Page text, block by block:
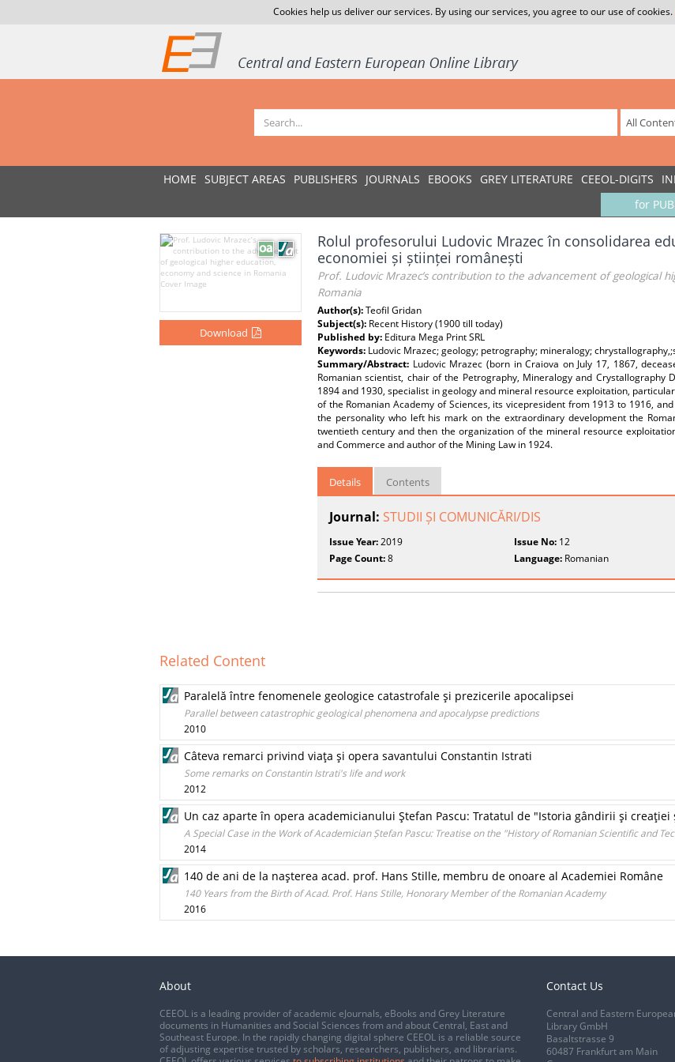
Cookies help us deliver our services. By using our services, you agree to our use of cookies.
HOME SUBJECT AREAS PUBLISHERS JOURNALS EBOOKS GREY LITERATURE CEEOL-DIGITS
for
Download
Rolul profesorului Ludovic Mrazec în consolidarea
economiei și științei românești
Prof. Ludovic Mrazec’s contribution to the advancement of geological
Romania
Author(s):Teofil Gridan
Subject(s): Recent History (1900 till today)
Published by: Editura Mega Print SRL
Keywords: Ludovic Mrazec; geology; petrography; mineralogy;
Summary/Abstract: Ludovic Mrazec (born in Craiova on July 17, 1867,
Romanian scientist, chair of the Petrography, Mineralogy and
1894 and 1930, specialist in geology and mineral resource exploitation,
of the Romanian Academy of Sciences, its vicepresident from 1913 to 1916,
the personality who left his mark on the extraordinary development the
twentieth century and then the organization of the mineral resource
and Commerce and author of the Mining Law in 1924.
Details Contents
Journal: STUDII ȘI COMUNICĂRI/DIS
Issue Year:2019 Issue No: 12
Page Count:8 Language: Romanian
Related Content
Paralelă între fenomenele geologice catastrofale şi prezicerile apocalipsei
Parallel between catastrophic geological phenomena and apocalypse predictions
2010
Câteva remarci privind viaţa şi opera savantului Constantin Istrati
Some remarks on Constantin Istrati's life and work
2012
Un caz aparte în opera academicianului Ştefan Pascu: Tratatul de "Istoria gândirii şi
A Special Case in the Work of Academician Ștefan Pascu: Treatise on the "History of Romanian Scientific and
2014
140 de ani de la naşterea acad. prof. Hans Stille, membru de onoare al Academiei Române
140 Years from the Birth of Acad. Prof. Hans Stille, Honorary Member of the Romanian Academy
2016
About
CEEOL is a leading provider of academic eJournals, eBooks and Grey Literature
documents in Humanities and Social Sciences from and about Central, East and
Southeast Europe. In the rapidly changing digital sphere CEEOL is a reliable source
of adjusting expertise trusted by scholars, researchers, publishers, and librarians.
Contact Us
Central and Eastern
Library GmbH
Basaltstrasse 9
60487 Frankfurt am Main